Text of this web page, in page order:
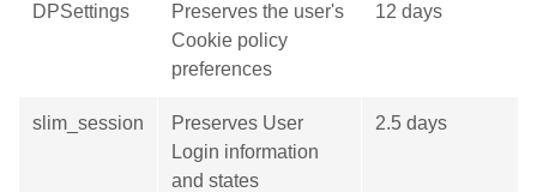
DPSettings
Preserves the user's
Cookie policy
preferences
12 days
slim_session
Preserves User
Login information
and states
2.5 days